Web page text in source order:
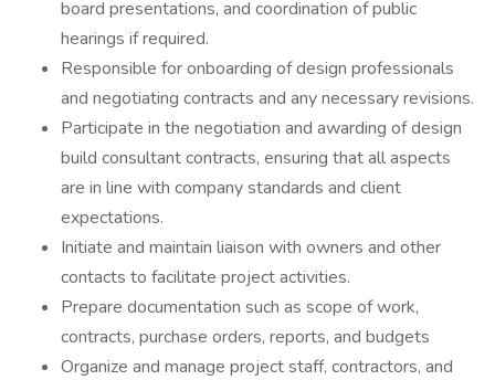
board presentations, and coordination of public
hearings if required.
Responsible for onboarding of design professionals
and negotiating contracts and any necessary revisions.
Participate in the negotiation and awarding of design
build consultant contracts, ensuring that all aspects
are in line with company standards and client
expectations.
Initiate and maintain liaison with owners and other
contacts to facilitate project activities.
Prepare documentation such as scope of work,
contracts, purchase orders, reports, and budgets
Organize and manage project staff, contractors, and